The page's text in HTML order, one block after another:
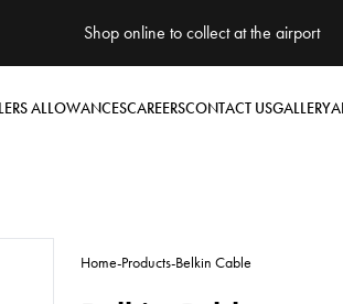
Shop online to collect at the airport
ALLOWANCESCAREERSCONTACT USGALLERY
Home-Products-Belkin Cable